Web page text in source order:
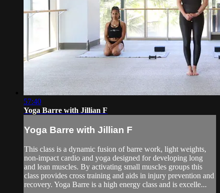
57:40
Yoga Barre with Jillian F
Yoga Barre with Jillian F
This class is a dynamic fusion of barre work, light weights,
non-impact cardio and yoga designed for developing long
and lean muscles. By activating small muscles groups this
class provides cross training and aids in injury prevention and
recovery. Yoga Barre is a high energy class and is excelle...